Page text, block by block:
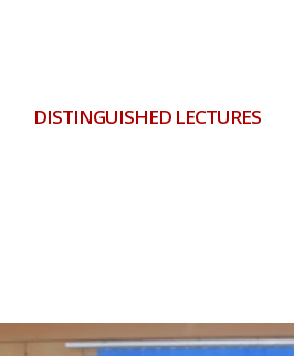
DISTINGUISHED LECTURES